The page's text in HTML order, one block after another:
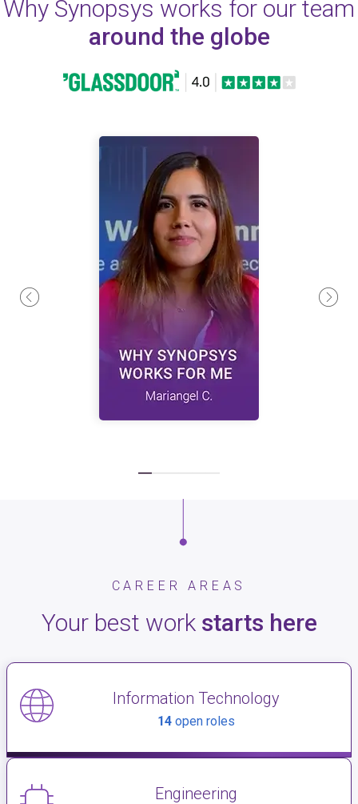
Why Synopsys works for our team
around the globe
CAREER AREAS
Your best work starts here
Information Technology
14open roles
Engineering